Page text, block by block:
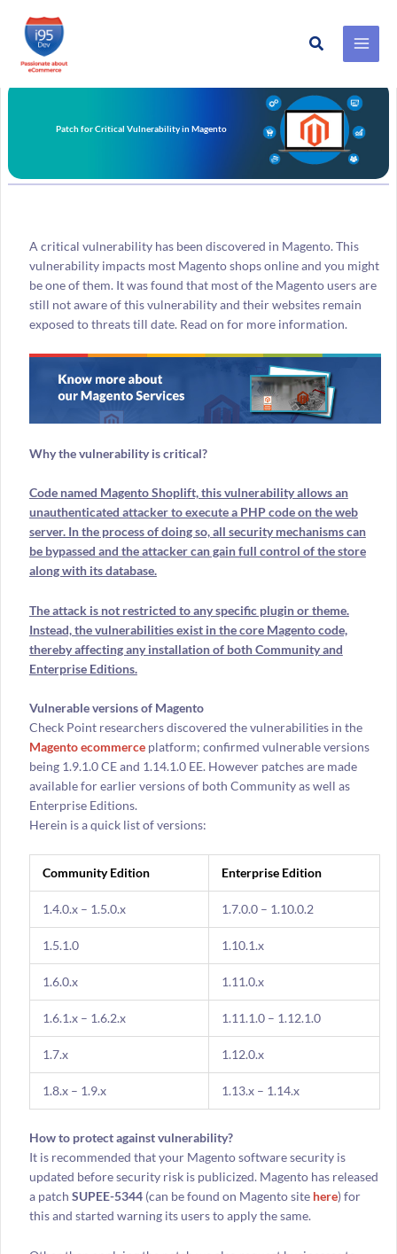
Skip
to
Search
Patch for Critical Vulnerability in Magento
A critical vulnerability has been discovered in Magento. This
vulnerability impacts most Magento shops online and you might
be one of them. It was found that most of the Magento users are
still not aware of this vulnerability and their websites remain
exposed to threats till date. Read on for more information.
Why the vulnerability is critical?
Code named Magento Shoplift, this vulnerability allows an
unauthenticated attacker to execute a PHP code on the web
server. In the process of doing so, all security mechanisms can
be bypassed and the attacker can gain full control of the store
along with its database.
The attack is not restricted to any specific plugin or theme.
Instead, the vulnerabilities exist in the core Magento code,
thereby affecting any installation of both Community and
Enterprise Editions.
Vulnerable versions of Magento
Check Point researchers discovered the vulnerabilities in the
Magento ecommerceplatform; confirmed vulnerable versions
being 1.9.1.0 CE and 1.14.1.0 EE. However patches are made
available for earlier versions of both Community as well as
Enterprise Editions.
Herein is a quick list of versions:
Community Edition Enterprise Edition
1.4.0.x – 1.5.0.x 1.7.0.0 – 1.10.0.2
1.5.1.0 1.10.1.x
1.6.0.x 1.11.0.x
1.6.1.x – 1.6.2.x 1.11.1.0 – 1.12.1.0
1.7.x 1.12.0.x
1.8.x – 1.9.x 1.13.x – 1.14.x
How to protect against vulnerability?
It is recommended that your Magento software security is
updated before security risk is publicized. Magento has released
a patch SUPEE-5344(can be found on Magento site here) for
this and started warning its users to apply the same.